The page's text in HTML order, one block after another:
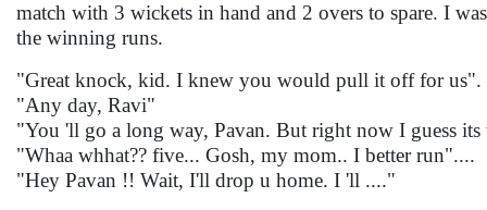
match with 3 wickets in hand and 2 overs to spare. I
the winning runs.
"Great knock, kid. I knew you would pull it off for us".
"Any day, Ravi"
"You 'll go a long way, Pavan. But right now I guess
"Whaa whhat?? five... Gosh, my mom.. I better run"....
"Hey Pavan !! Wait, I'll drop u home. I 'll ...."